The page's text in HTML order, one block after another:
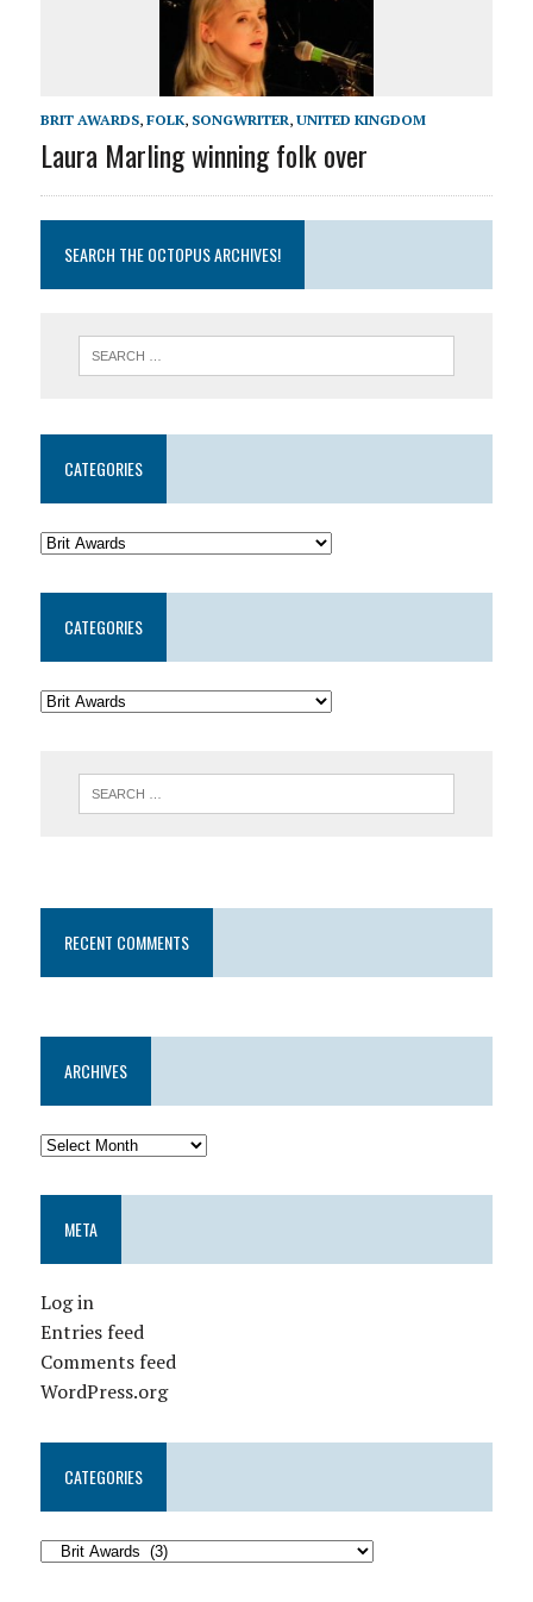
BRIT AWARDS, FOLK, SONGWRITER, UNITED KINGDOM
Laura Marling winning folk over
SEARCH THE OCTOPUS ARCHIVES!
CATEGORIES
CATEGORIES
RECENT COMMENTS
ARCHIVES
META
Log in
Entries feed
Comments feed
WordPress.org
CATEGORIES